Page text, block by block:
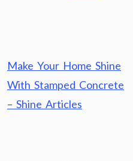
Post
navigation
Make Your Home Shine
With Stamped Concrete
– Shine Articles